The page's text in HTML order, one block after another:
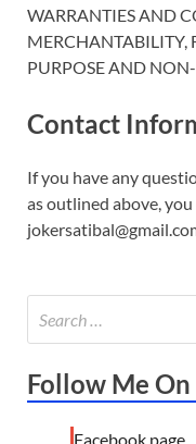
WARRANTIES AND
MERCHANTABILITY,
PURPOSE AND
Contact
If you have any
as outlined above,
Follow Me
Facebook page